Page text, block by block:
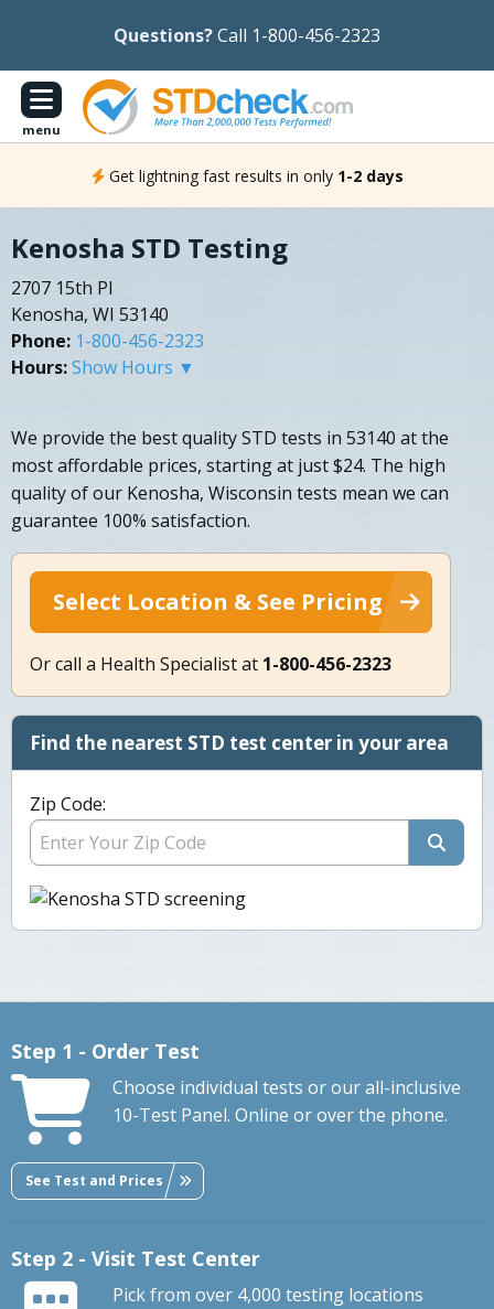
Questions?Call 1-800-456-2323
menu
Get lightning fast results in only 1-2 days
Kenosha STD Testing
2707 15th Pl
Kenosha, WI 53140
Phone: 1-800-456-2323
Hours:Show Hours ▼
We provide the best quality STD tests in 53140 at the
most affordable prices, starting at just $24. The high
quality of our Kenosha, Wisconsin tests mean we can
guarantee 100% satisfaction.
Select Location & See Pricing
Or call a Health Specialist at 1-800-456-2323
Find the nearest STD test center in your area
Zip Code:
Step 1 - Order Test
Choose individual tests or our all-inclusive
10-Test Panel. Online or over the phone.
See Test and Prices
Step 2 - Visit Test Center
Pick from over 4,000 testing locations